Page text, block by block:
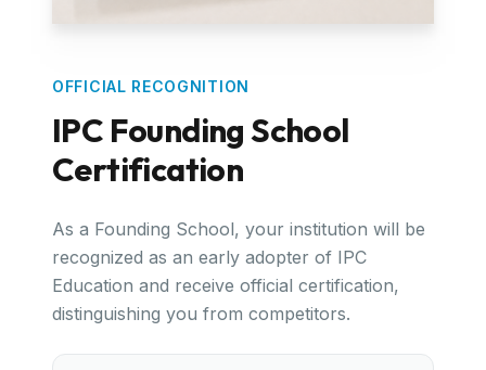
OFFICIAL RECOGNITION
IPC Founding School
Certification
As a Founding School, your institution will be
recognized as an early adopter of IPC
Education and receive official certification,
distinguishing you from competitors.